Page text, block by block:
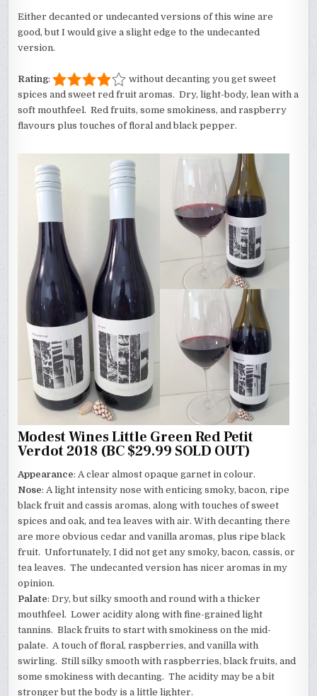
Either decanted or undecanted versions of this wine are
good, but I would give a slight edge to the undecanted
version.
Rating:
without decanting you get sweet
spices and sweet red fruit aromas. Dry, light-body, lean with a
soft mouthfeel. Red fruits, some smokiness, and raspberry
flavours plus touches of floral and black pepper.
Modest Wines Little Green Red Petit
Verdot 2018 (BC $29.99 SOLD OUT)
Appearance: A clear almost opaque garnet in colour.
Nose: A light intensity nose with enticing smoky, bacon, ripe
black fruit and cassis aromas, along with touches of sweet
spices and oak, and tea leaves with air. With decanting there
are more obvious cedar and vanilla aromas, plus ripe black
fruit. Unfortunately, I did not get any smoky, bacon, cassis, or
tea leaves. The undecanted version has nicer aromas in my
opinion.
Palate: Dry, but silky smooth and round with a thicker
mouthfeel. Lower acidity along with fine-grained light
tannins. Black fruits to start with smokiness on the mid-
palate. A touch of floral, raspberries, and vanilla with
swirling. Still silky smooth with raspberries, black fruits, and
some smokiness with decanting. The acidity may be a bit
stronger but the body is a little lighter.